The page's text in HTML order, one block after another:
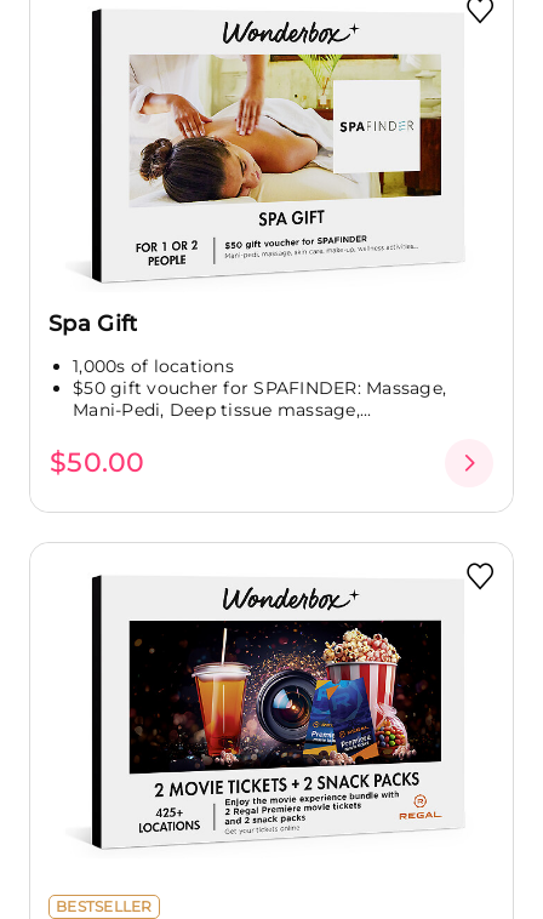
Spa Gift
1,000s of locations
$50 gift voucher for SPAFINDER: Massage,
Mani-Pedi, Deep tissue massage,...
$50.00
BESTSELLER